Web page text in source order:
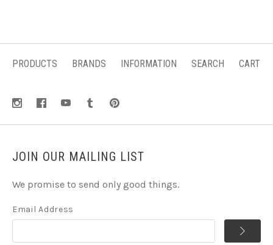
PRODUCTS BRANDS INFORMATION SEARCH CART
JOIN OUR MAILING LIST
We promise to send only good things.
Email Address